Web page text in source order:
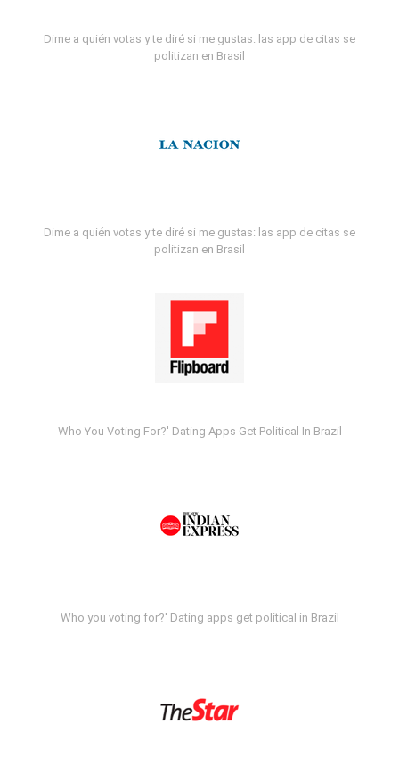
Dime a quién votas y te diré si me gustas: las app de citas se
politizan en Brasil
Dime a quién votas y te diré si me gustas: las app de citas se
politizan en Brasil
Who You Voting For?' Dating Apps Get Political In Brazil
Who you voting for?' Dating apps get political in Brazil